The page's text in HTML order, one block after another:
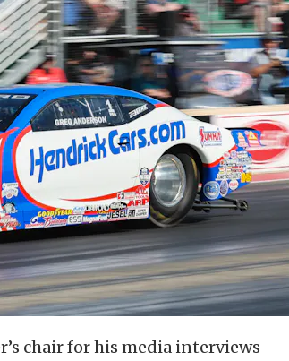
chair for his media interviews